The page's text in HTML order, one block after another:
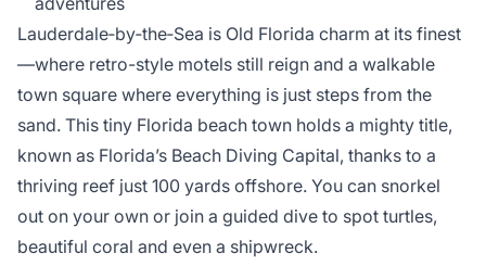
Lauderdale‑by‑the‑Sea is Old Florida charm at its finest
—where retro-style motels still reign and a walkable
town square where everything is just steps from the
sand. This tiny Florida beach town holds a mighty title,
known as Florida’s Beach Diving Capital, thanks to a
thriving reef just 100 yards offshore. You can snorkel
out on your own or join a guided dive to spot turtles,
beautiful coral and even a shipwreck.